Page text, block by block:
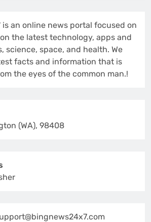
is an online news portal focused on
the latest technology, apps and
science, space, and health. We
facts and information that is
the eyes of the common man.!
(WA), 98408